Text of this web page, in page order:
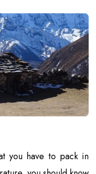
you have to pack in